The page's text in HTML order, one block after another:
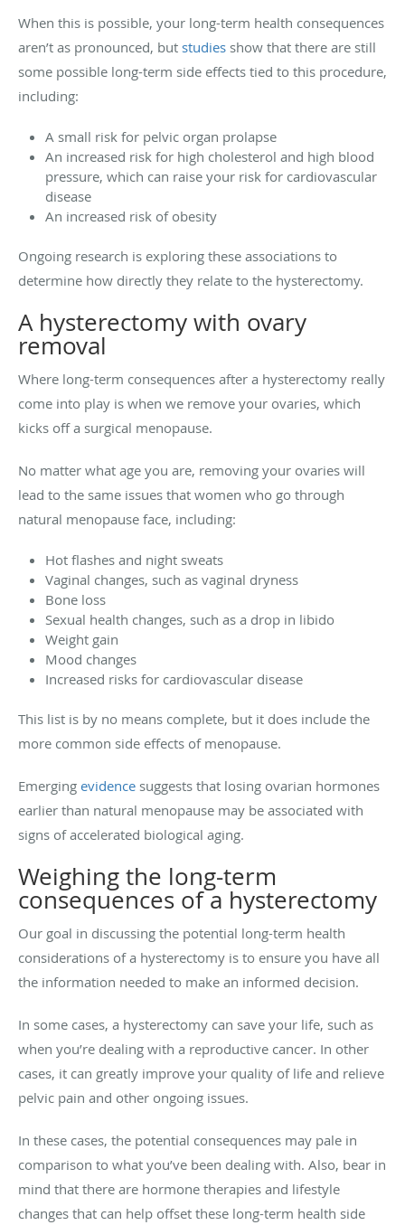
When this is possible, your long-term health consequences
aren’t as pronounced, but studies show that there are still
some possible long-term side effects tied to this procedure,
including:
A small risk for pelvic organ prolapse
An increased risk for high cholesterol and high blood
pressure, which can raise your risk for cardiovascular
disease
An increased risk of obesity
Ongoing research is exploring these associations to
determine how directly they relate to the hysterectomy.
A hysterectomy with ovary
removal
Where long-term consequences after a hysterectomy really
come into play is when we remove your ovaries, which
kicks off a surgical menopause.
No matter what age you are, removing your ovaries will
lead to the same issues that women who go through
natural menopause face, including:
Hot flashes and night sweats
Vaginal changes, such as vaginal dryness
Bone loss
Sexual health changes, such as a drop in libido
Weight gain
Mood changes
Increased risks for cardiovascular disease
This list is by no means complete, but it does include the
more common side effects of menopause.
Emerging evidence suggests that losing ovarian hormones
earlier than natural menopause may be associated with
signs of accelerated biological aging.
Weighing the long-term
consequences of a hysterectomy
Our goal in discussing the potential long-term health
considerations of a hysterectomy is to ensure you have all
the information needed to make an informed decision.
In some cases, a hysterectomy can save your life, such as
when you’re dealing with a reproductive cancer. In other
cases, it can greatly improve your quality of life and relieve
pelvic pain and other ongoing issues.
In these cases, the potential consequences may pale in
comparison to what you’ve been dealing with. Also, bear in
mind that there are hormone therapies and lifestyle
changes that can help offset these long-term health side